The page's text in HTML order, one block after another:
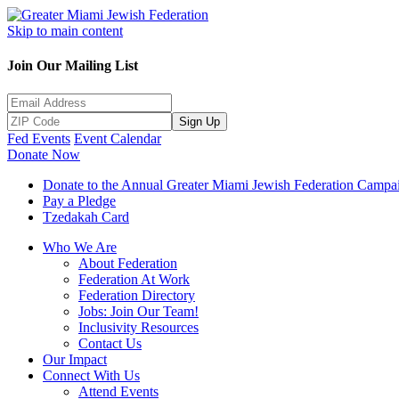
Skip to main content
Join Our Mailing List
Sign Up
Fed Events Event Calendar
Donate Now
Donate to the Annual Greater Miami Jewish Federation
Pay a Pledge
Tzedakah Card
Who We Are
About Federation
Federation At Work
Federation Directory
Jobs: Join Our Team!
Inclusivity Resources
Contact Us
Our Impact
Connect With Us
Attend Events